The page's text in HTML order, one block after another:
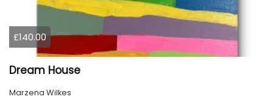
£140.00
Dream House
Marzena Wilkes